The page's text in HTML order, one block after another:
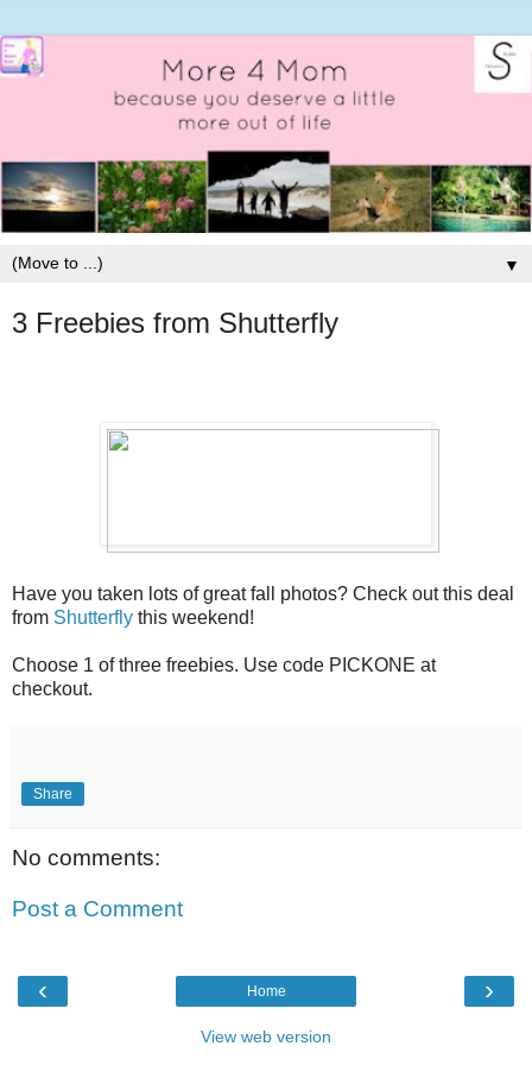
▼
3 Freebies from Shutterfly
Have you taken lots of great fall photos? Check out this deal
from Shutterfly this weekend!
Choose 1 of three freebies. Use code PICKONE at
checkout.
Share
No comments:
Post a Comment
‹ ›
Home
View web version